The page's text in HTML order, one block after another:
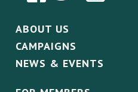
ABOUT US
CAMPAIGNS
NEWS & EVENTS